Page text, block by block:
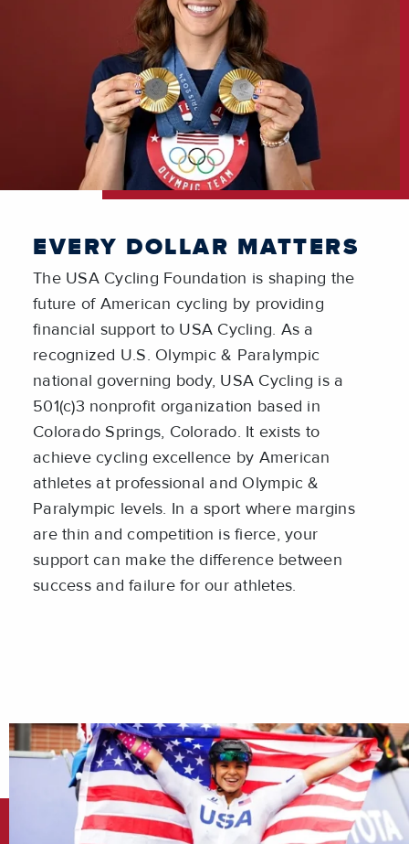
EVERY DOLLAR MATTERS
The USA Cycling Foundation is shaping the
future of American cycling by providing
financial support to USA Cycling. As a
recognized U.S. Olympic & Paralympic
national governing body, USA Cycling is a
501(c)3 nonprofit organization based in
Colorado Springs, Colorado. It exists to
achieve cycling excellence by American
athletes at professional and Olympic &
Paralympic levels. In a sport where margins
are thin and competition is fierce, your
support can make the difference between
success and failure for our athletes.